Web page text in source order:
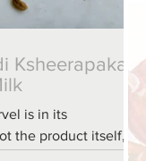
Ksheerapaka
is in its
the product itself,